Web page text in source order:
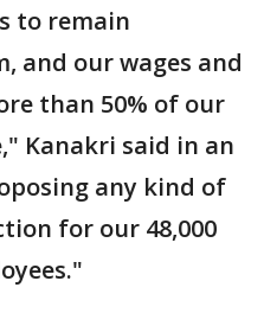
to remain
and our wages and
than 50% of our
Kanakri said in an
any kind of
for our 48,000